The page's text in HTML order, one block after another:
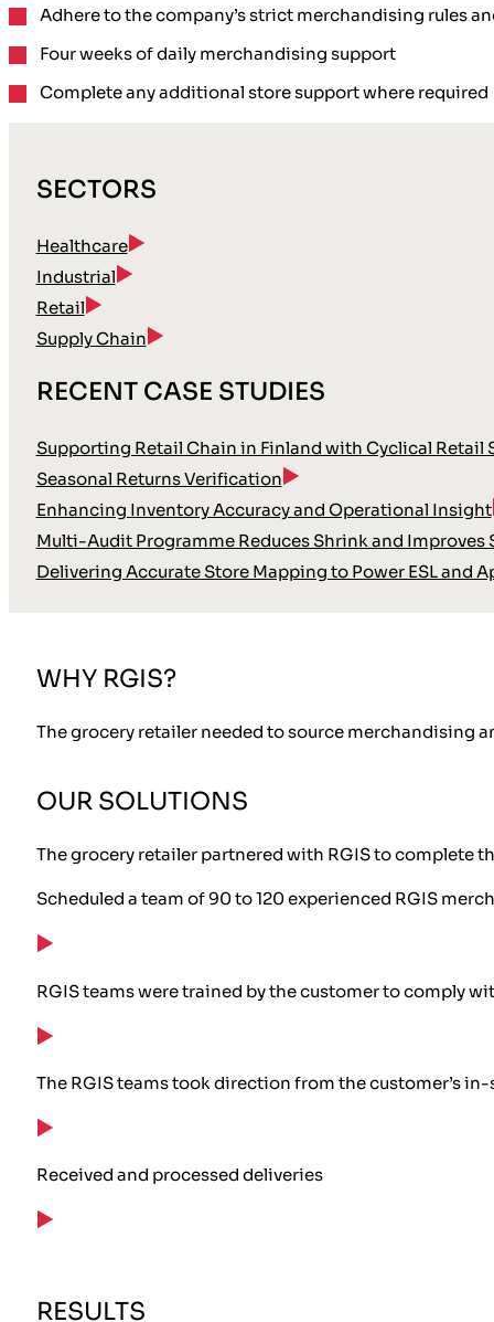
Adhere to the company’sstrict merchandising rules
Four weeksof daily merchandising support
Complete anyadditional store supportwhere required
SECTORS
Healthcare
Industrial
Retail
Supply Chain
RECENT CASE STUDIES
Supporting Retail Chain in Finland with Cyclical Retail
Seasonal Returns Verification
Enhancing Inventory Accuracy and Operational Insight
Multi-Audit Programme Reduces Shrink and Improves
Delivering Accurate Store Mapping to Power ESL and
WHY RGIS?
The grocery retailer needed to source merchandising
OUR SOLUTIONS
The grocery retailer partnered with RGIS to complete
Scheduled a team of 90 to 120 experienced RGIS
RGIS teams were trained by the customer to comply
The RGIS teams took direction from the customer’s
Received and processed deliveries
RESULTS